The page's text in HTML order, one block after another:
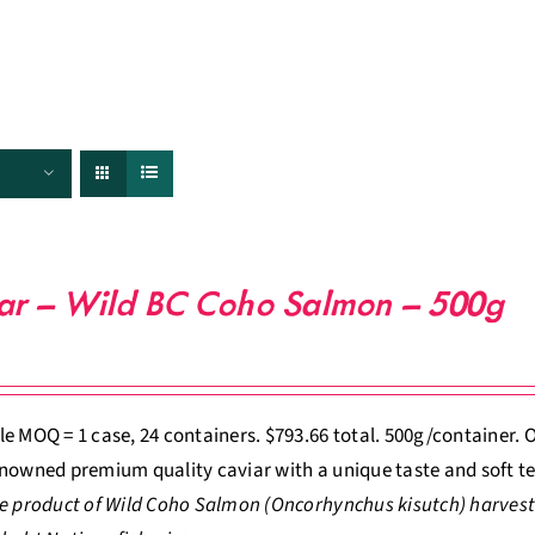
– Wild BC Coho Salmon – 500g
MOQ = 1 case, 24 containers. $793.66 total. 500g/
premium quality caviar with a unique taste and soft
product of Wild Coho Salmon (Oncorhynchus kisutch)